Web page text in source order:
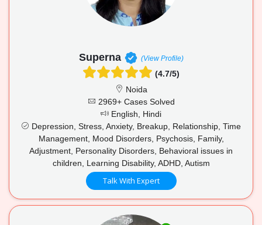
Superna (View Profile)
(4.7/5)
Noida
2969+ Cases Solved
English, Hindi
Depression, Stress, Anxiety, Breakup, Relationship, Time
Management, Mood Disorders, Psychosis, Family,
Adjustment, Personality Disorders, Behavioral issues in
children, Learning Disability, ADHD, Autism
Talk With Expert